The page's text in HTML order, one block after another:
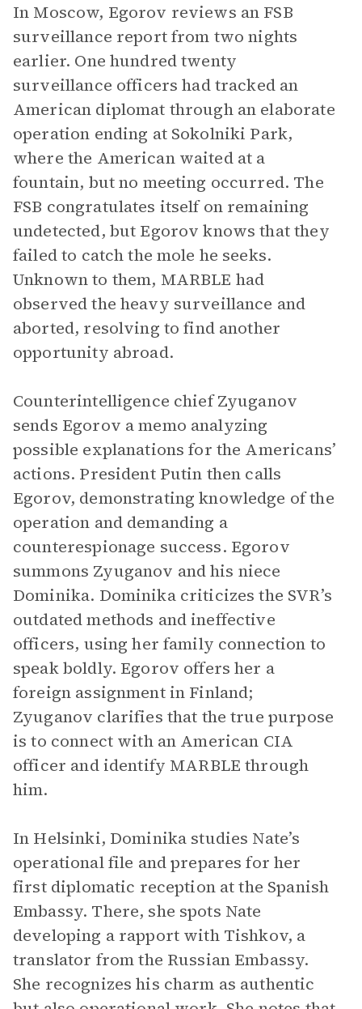
In Moscow, Egorov reviews an FSB
surveillance report from two nights
earlier. One hundred twenty
surveillance officers had tracked an
American diplomat through an elaborate
operation ending at Sokolniki Park,
where the American waited at a
fountain, but no meeting occurred. The
FSB congratulates itself on remaining
undetected, but Egorov knows that they
failed to catch the mole he seeks.
Unknown to them, MARBLE had
observed the heavy surveillance and
aborted, resolving to find another
opportunity abroad.
Counterintelligence chief Zyuganov
sends Egorov a memo analyzing
possible explanations for the Americans’
actions. President Putin then calls
Egorov, demonstrating knowledge of the
operation and demanding a
counterespionage success. Egorov
summons Zyuganov and his niece
Dominika. Dominika criticizes the SVR’s
outdated methods and ineffective
officers, using her family connection to
speak boldly. Egorov offers her a
foreign assignment in Finland;
Zyuganov clarifies that the true purpose
is to connect with an American CIA
officer and identify MARBLE through
him.
In Helsinki, Dominika studies Nate’s
operational file and prepares for her
first diplomatic reception at the Spanish
Embassy. There, she spots Nate
developing a rapport with Tishkov, a
translator from the Russian Embassy.
She recognizes his charm as authentic